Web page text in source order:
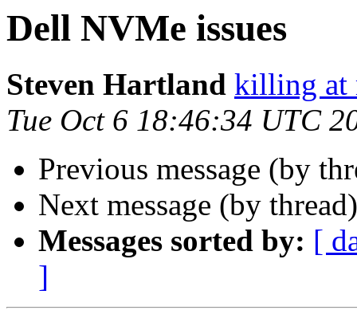
Dell NVMe issues
Steven Hartland killing at
Tue Oct 6 18:46:34 UTC
Previous message (by
Next message (by
Messages sorted by: [
]